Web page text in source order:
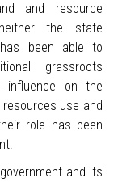
and resource
the state
been able to
grassroots
influence on the
use and
role has been
and its